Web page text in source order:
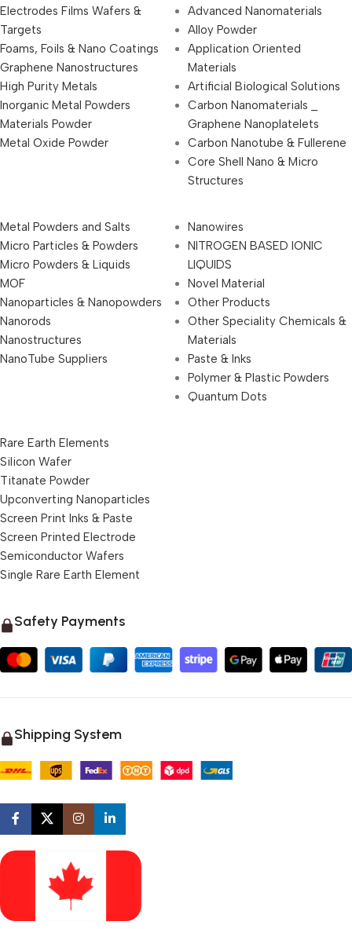
Electrodes Films Wafers &
Targets
Foams, Foils & Nano Coatings
Graphene Nanostructures
High Purity Metals
Inorganic Metal Powders
Materials Powder
Metal Oxide Powder
Advanced Nanomaterials
Alloy Powder
Application Oriented
Materials
Artificial Biological Solutions
Carbon Nanomaterials _
Graphene Nanoplatelets
Carbon Nanotube & Fullerene
Core Shell Nano & Micro
Structures
Metal Powders and Salts
Micro Particles & Powders
Micro Powders & Liquids
MOF
Nanoparticles & Nanopowders
Nanorods
Nanostructures
NanoTube Suppliers
Nanowires
NITROGEN BASED IONIC
LIQUIDS
Novel Material
Other Products
Other Speciality Chemicals &
Materials
Paste & Inks
Polymer & Plastic Powders
Quantum Dots
Rare Earth Elements
Silicon Wafer
Titanate Powder
Upconverting Nanoparticles
Screen Print Inks & Paste
Screen Printed Electrode
Semiconductor Wafers
Single Rare Earth Element
Safety Payments
Shipping System